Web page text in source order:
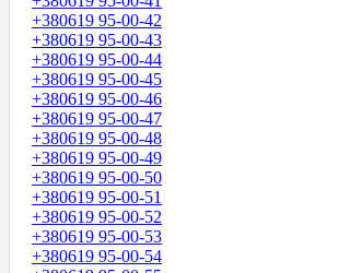
+380619 95-00-42
+380619 95-00-43
+380619 95-00-44
+380619 95-00-45
+380619 95-00-46
+380619 95-00-47
+380619 95-00-48
+380619 95-00-49
+380619 95-00-50
+380619 95-00-51
+380619 95-00-52
+380619 95-00-53
+380619 95-00-54